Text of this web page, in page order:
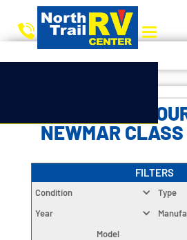
CHOOSE
NEWMAR
FILTERS
Condition
Type
Year
Model